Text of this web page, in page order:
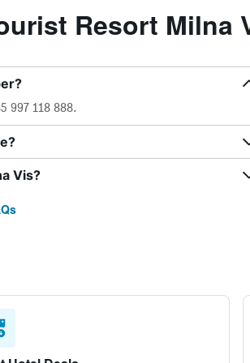
Resort Milna
118 888.
Vis?